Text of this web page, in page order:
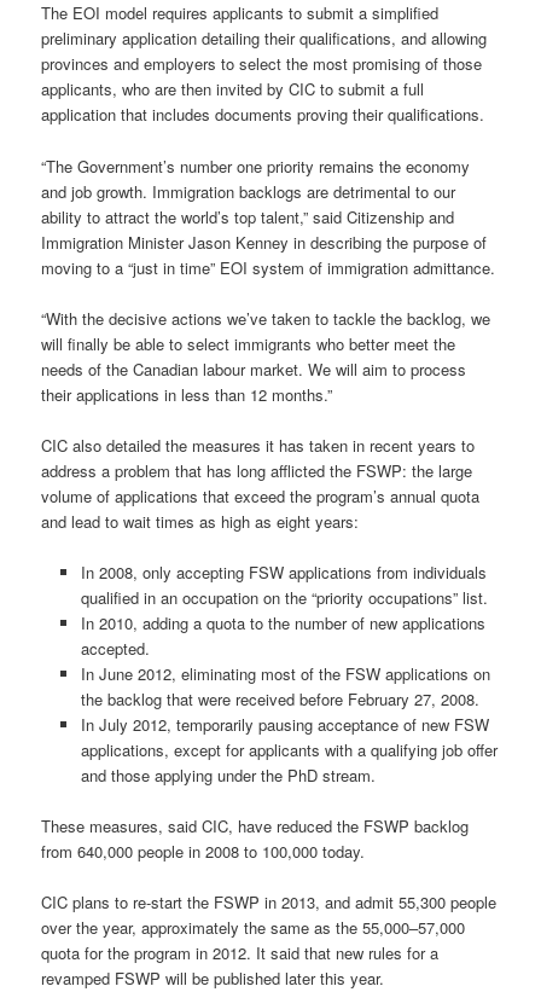
The EOI model requires applicants to submit a simplified
preliminary application detailing their qualifications, and allowing
provinces and employers to select the most promising of those
applicants, who are then invited by CIC to submit a full
application that includes documents proving their qualifications.
“The Government’s number one priority remains the economy
and job growth. Immigration backlogs are detrimental to our
ability to attract the world’s top talent,” said Citizenship and
Immigration Minister Jason Kenney in describing the purpose of
moving to a “just in time” EOI system of immigration admittance.
“With the decisive actions we’ve taken to tackle the backlog, we
will finally be able to select immigrants who better meet the
needs of the Canadian labour market. We will aim to process
their applications in less than 12 months.”
CIC also detailed the measures it has taken in recent years to
address a problem that has long afflicted the FSWP: the large
volume of applications that exceed the program’s annual quota
and lead to wait times as high as eight years:
In 2008, only accepting FSW applications from individuals
qualified in an occupation on the “priority occupations” list.
In 2010, adding a quota to the number of new applications
accepted.
In June 2012, eliminating most of the FSW applications on
the backlog that were received before February 27, 2008.
In July 2012, temporarily pausing acceptance of new FSW
applications, except for applicants with a qualifying job offer
and those applying under the PhD stream.
These measures, said CIC, have reduced the FSWP backlog
from 640,000 people in 2008 to 100,000 today.
CIC plans to re-start the FSWP in 2013, and admit 55,300 people
over the year, approximately the same as the 55,000–57,000
quota for the program in 2012. It said that new rules for a
revamped FSWP will be published later this year.